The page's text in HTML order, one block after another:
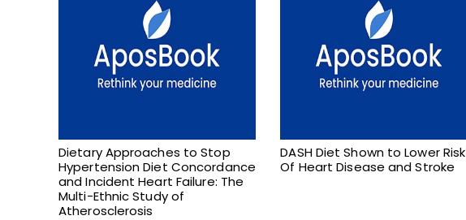
Dietary Approaches to Stop
Hypertension Diet Concordance
and Incident Heart Failure: The
Multi-Ethnic Study of
Atherosclerosis
DASH Diet Shown to Lower Risk
Of Heart Disease and Stroke